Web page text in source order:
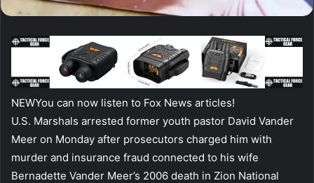
NEWYou can now listen to Fox News articles!
U.S. Marshals arrested former youth pastor David Vander
Meer on Monday after prosecutors charged him with
murder and insurance fraud connected to his wife
Bernadette Vander Meer’s 2006 death in Zion National